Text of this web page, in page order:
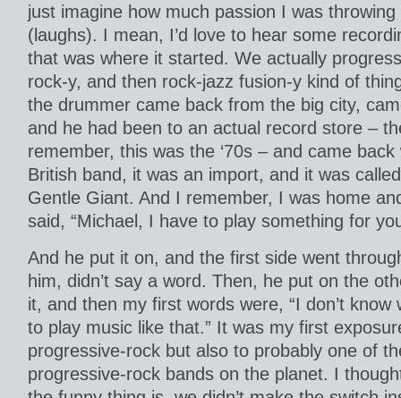
just imagine how much passion I was
(laughs). I mean, I’d love to hear some
that was where it started. We actually
rock-y, and then rock-jazz fusion-y kind of
the drummer came back from the big city,
and he had been to an actual record store –
remember, this was the ‘70s – and came
British band, it was an import, and it was
Gentle Giant. And I remember, I was home
said, “Michael, I have to play something for
And he put it on, and the first side went
him, didn’t say a word. Then, he put on the
it, and then my first words were, “I don’t
to play music like that.” It was my first
progressive-rock but also to probably one of
progressive-rock bands on the planet. I